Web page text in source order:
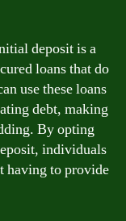
deposit is a
loans that do
use these loans
debt, making
By opting
individuals
having to provide